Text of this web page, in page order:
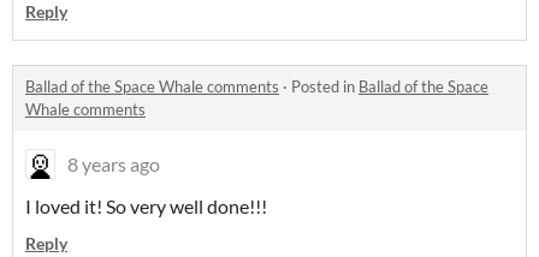
Reply
Ballad of the Space Whale comments · Posted in Ballad of the Space
Whale comments
8 years ago
I loved it! So very well done!!!
Reply